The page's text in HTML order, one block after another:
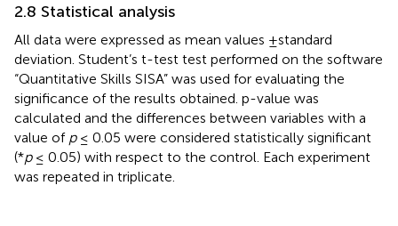
2.8 Statistical analysis
All data were expressed as mean values ±standard
deviation. Student’s t-test test performed on the software
“Quantitative Skills SISA” was used for evaluating the
significance of the results obtained. p-value was
calculated and the differences between variables with a
value of p≤ 0.05 were considered statistically significant
(*p≤ 0.05) with respect to the control. Each experiment
was repeated in triplicate.